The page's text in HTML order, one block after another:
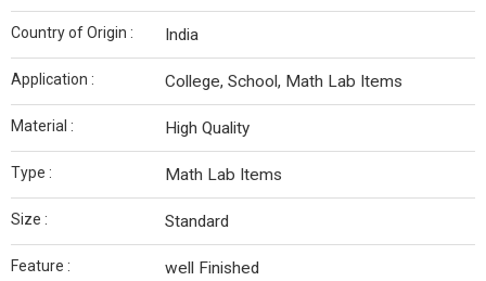
Country of Origin : India
Application : College, School, Math Lab Items
Material : High Quality
Type : Math Lab Items
Size : Standard
Feature : well Finished